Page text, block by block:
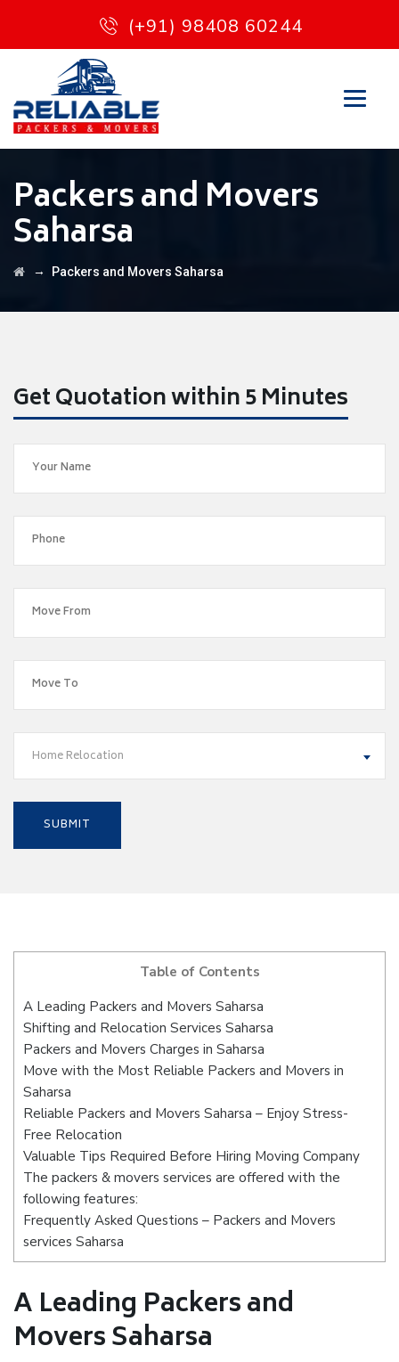
(+91) 98408 60244
Packers and Movers
Saharsa
→ Packers and Movers Saharsa
Get Quotation within 5 Minutes
Home Relocation
Table of Contents
A Leading Packers and Movers Saharsa
Shifting and Relocation Services Saharsa
Packers and Movers Charges in Saharsa
Move with the Most Reliable Packers and Movers in
Saharsa
Reliable Packers and Movers Saharsa – Enjoy Stress-
Free Relocation
Valuable Tips Required Before Hiring Moving Company
The packers & movers services are offered with the
following features:
Frequently Asked Questions – Packers and Movers
services Saharsa
A Leading Packers and
Movers Saharsa